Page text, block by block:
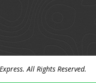
. All Rights Reserved.